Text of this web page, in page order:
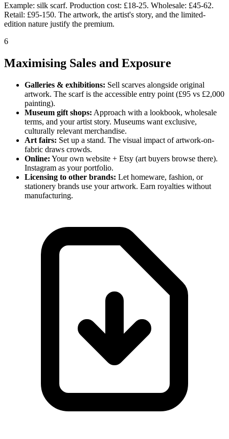
Example: silk scarf. Production cost: £18-25. Wholesale: £45-62.
Retail: £95-150. The artwork, the artist's story, and the limited-
edition nature justify the premium.
6
Maximising Sales and Exposure
Galleries & exhibitions: Sell scarves alongside original
artwork. The scarf is the accessible entry point (£95 vs £2,000
painting).
Museum gift shops: Approach with a lookbook, wholesale
terms, and your artist story. Museums want exclusive,
culturally relevant merchandise.
Art fairs: Set up a stand. The visual impact of artwork-on-
fabric draws crowds.
Online: Your own website + Etsy (art buyers browse there).
Instagram as your portfolio.
Licensing to other brands: Let homeware, fashion, or
stationery brands use your artwork. Earn royalties without
manufacturing.